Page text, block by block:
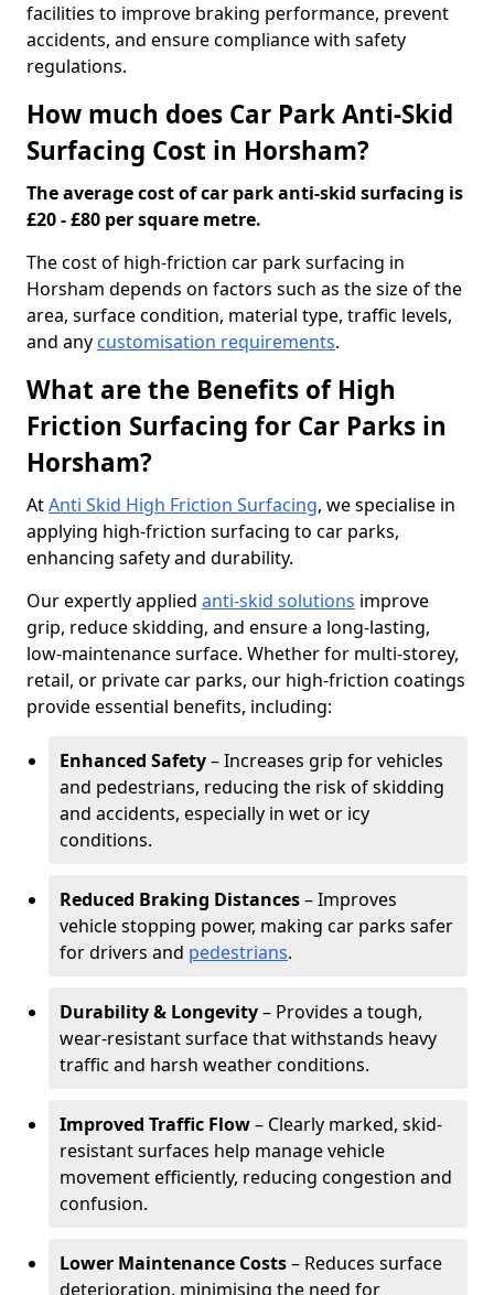
facilities to improve braking performance, prevent
accidents, and ensure compliance with safety
regulations.
How much does Car Park Anti-Skid
Surfacing Cost in Horsham?
The average cost of car park anti-skid surfacing is
£20 - £80 per square metre.
The cost of high-friction car park surfacing in
Horsham depends on factors such as the size of the
area, surface condition, material type, traffic levels,
and any customisation requirements.
What are the Benefits of High
Friction Surfacing for Car Parks in
Horsham?
AtAnti Skid High Friction Surfacing, we specialise in
applying high-friction surfacing to car parks,
enhancing safety and durability.
Our expertly applied anti-skid solutions improve
grip, reduce skidding, and ensure a long-lasting,
low-maintenance surface. Whether for multi-storey,
retail, or private car parks, our high-friction coatings
provide essential benefits, including:
Enhanced Safety– Increases grip for vehicles
and pedestrians, reducing the risk of skidding
and accidents, especially in wet or icy
conditions.
Reduced Braking Distances– Improves
vehicle stopping power, making car parks safer
for drivers and pedestrians.
Durability & Longevity– Provides a tough,
wear-resistant surface that withstands heavy
traffic and harsh weather conditions.
Improved Traffic Flow– Clearly marked, skid-
resistant surfaces help manage vehicle
movement efficiently, reducing congestion and
confusion.
Lower Maintenance Costs– Reduces surface
deterioration, minimising the need for